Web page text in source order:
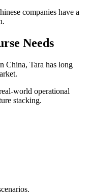
companies have a
Needs
China, Tara has long
world operational
stacking.